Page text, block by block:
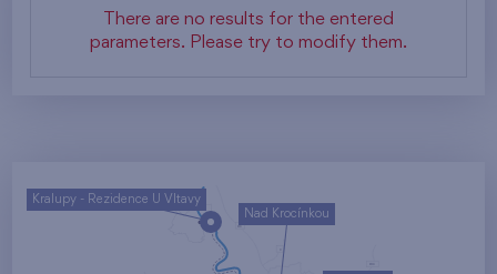
There are no results for the entered
parameters. Please try to modify them.
Nad Krocínkou
Kralupy - Rezidence U Vltavy